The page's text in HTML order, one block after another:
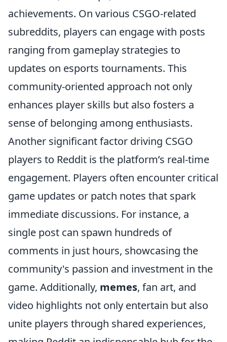
achievements. On various CSGO-related
subreddits, players can engage with posts
ranging from gameplay strategies to
updates on esports tournaments. This
community-oriented approach not only
enhances player skills but also fosters a
sense of belonging among enthusiasts.
Another significant factor driving CSGO
players to Reddit is the platform’s real-time
engagement. Players often encounter critical
game updates or patch notes that spark
immediate discussions. For instance, a
single post can spawn hundreds of
comments in just hours, showcasing the
community's passion and investment in the
game. Additionally, memes, fan art, and
video highlights not only entertain but also
unite players through shared experiences,